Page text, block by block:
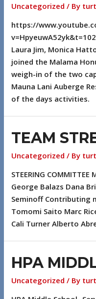
Uncategorized / By
https://
Laura Jim, Monica
joined the Malama
weigh-in of the two
Mauna Lani Auberge
of the days activities.
TEAM
Uncategorized / By
STEERING
George Balazs Dana
Seminoff Contributing
Tomomi Saito Marc
Cali Turner Alberto
HPA
Uncategorized / By